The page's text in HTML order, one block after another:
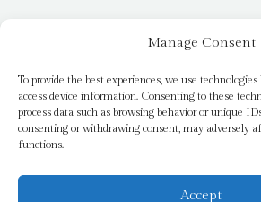
Manage Consent
To provide the best experiences, we use
access device information. Consenting to these
process data such as browsing behavior or unique
consenting or withdrawing consent, may adversely
functions.
Accept
My account
Request a title
Pay it Forward